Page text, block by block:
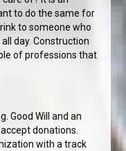
to do the same for
to someone who
day. Construction
of professions that
Good Will and an
donations.
with a track